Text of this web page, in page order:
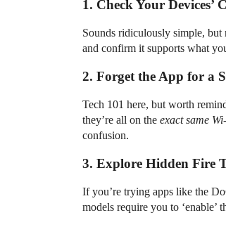
1. Check Your Devices’
Sounds ridiculously simple,
and confirm it supports what
2. Forget the App for a
Tech 101 here, but worth
they’re all on the exact same
confusion.
3. Explore Hidden Fire
If you’re trying apps like the
models require you to ‘enable’